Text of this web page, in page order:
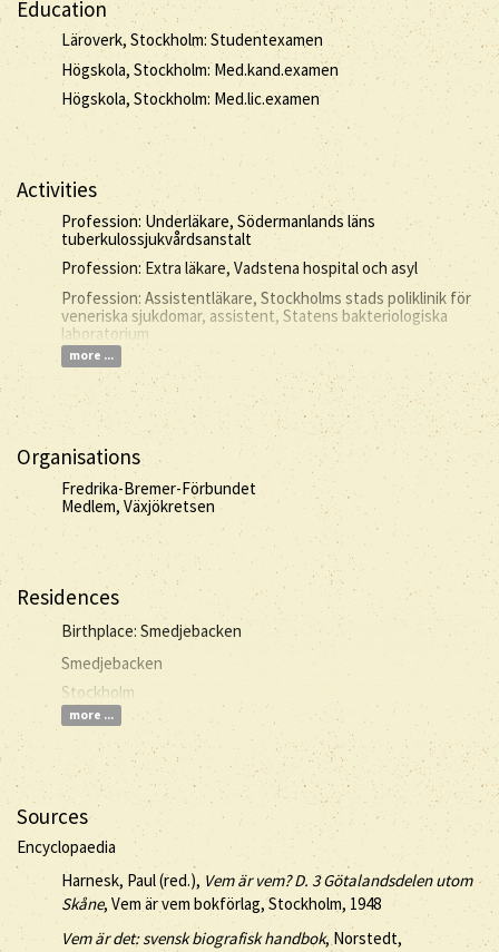
Education
Läroverk, Stockholm: Studentexamen
Högskola, Stockholm: Med.kand.examen
Högskola, Stockholm: Med.lic.examen
Activities
Profession: Underläkare, Södermanlands läns
tuberkulossjukvårdsanstalt
Profession: Extra läkare, Vadstena hospital och asyl
Profession: Assistentläkare, Stockholms stads poliklinik för
veneriska sjukdomar, assistent, Statens bakteriologiska
laboratorium
more ...
Organisations
Fredrika-Bremer-Förbundet
Medlem, Växjökretsen
Residences
Birthplace: Smedjebacken
Smedjebacken
Stockholm
more ...
Sources
Encyclopaedia
Harnesk, Paul (red.), Vem är vem? D. 3 Götalandsdelen utom
Skåne, Vem är vem bokförlag, Stockholm, 1948
Vem är det: svensk biografisk handbok, Norstedt,